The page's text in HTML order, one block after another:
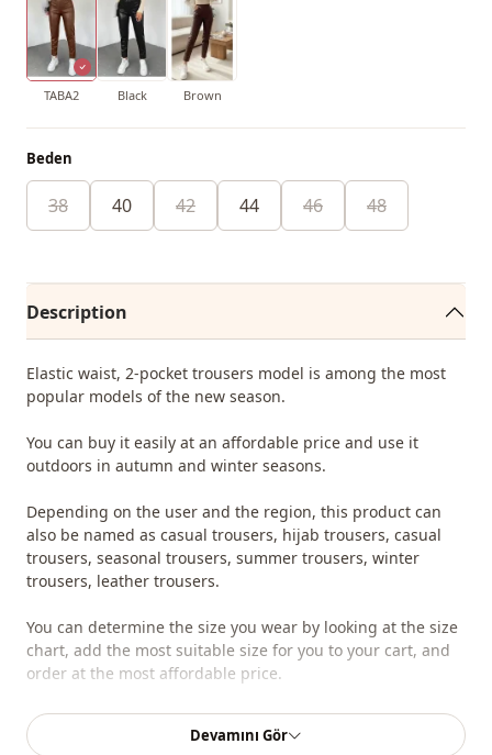
TABA2 Black Brown
Beden
38 40 42 44 46 48
Description
Elastic waist, 2-pocket trousers model is among the most
popular models of the new season.
You can buy it easily at an affordable price and use it
outdoors in autumn and winter seasons.
Depending on the user and the region, this product can
also be named as casual trousers, hijab trousers, casual
trousers, seasonal trousers, summer trousers, winter
trousers, leather trousers.
You can determine the size you wear by looking at the size
chart, add the most suitable size for you to your cart, and
order at the most affordable price.
We sell wholesale clothing and wholesale hijab models for
boutiques and stores.
Devamını Gör